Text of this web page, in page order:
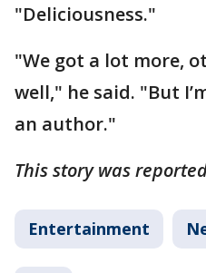
"Deliciousness."
"We got a lot more,
well," he said. "But
an author."
This story was
Entertainment